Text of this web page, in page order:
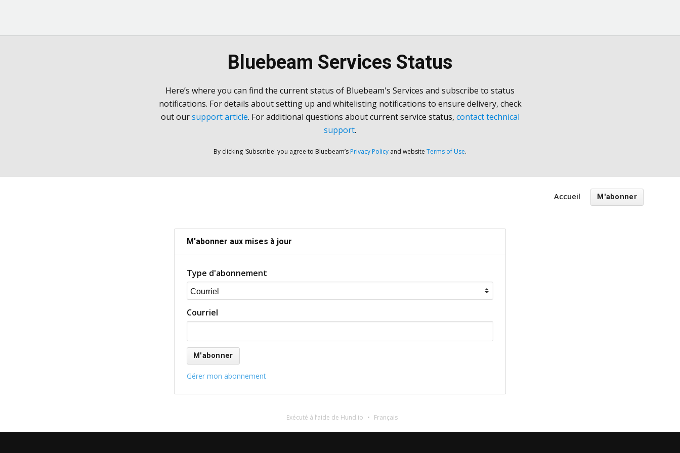
Bluebeam Services Status
Here’s where you can find the current status of Bluebeam's Services and subscribe to status
notifications. For details about setting up and whitelisting notifications to ensure delivery, check
out oursupport article. For additional questions about current service status, contact technical
support.
By clicking 'Subscribe' you agree to Bluebeam’s Privacy Policy and website Terms of Use.
Accueil M'abonner
M'abonner aux mises à jour
Type d'abonnement
Courriel
Gérer mon abonnement
Exécuté à l’aide de Hund.io Français